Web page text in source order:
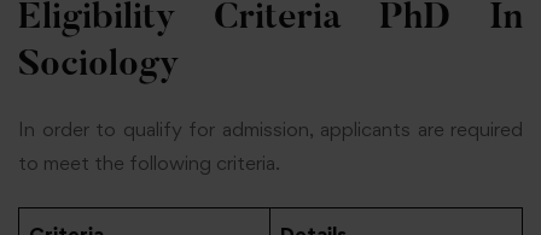
Eligibility Criteria PhD In
Sociology
In order to qualify for admission, applicants are required
to meet the following criteria.